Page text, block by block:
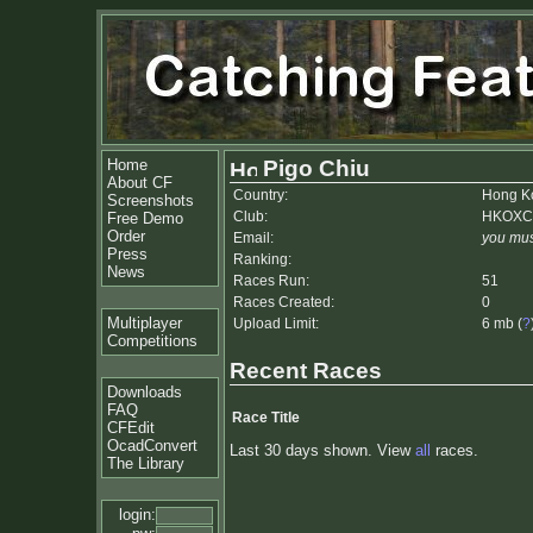
Home
About CF
Screenshots
Free Demo
Order
Press
News
Multiplayer
Competitions
Downloads
FAQ
CFEdit
OcadConvert
The Library
login:
Pigo Chiu
Country:
Hong
Club:
Email:
you
Ranking:
Races Run:
51
Races Created:
0
Upload Limit:
6 mb (?
Recent Races
Race Title
Last 30 days shown. View all races.